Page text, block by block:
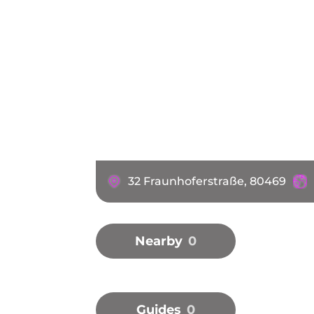
32 Fraunhoferstraße, 80469
Nearby 0
Guides 0